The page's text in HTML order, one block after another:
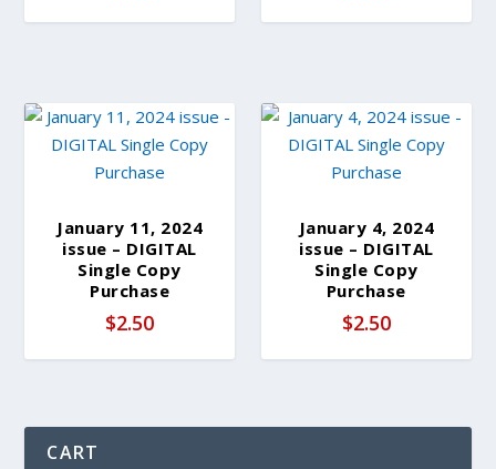
January 11, 2024
issue – DIGITAL
Single Copy
Purchase
$2.50
January 4, 2024
issue – DIGITAL
Single Copy
Purchase
$2.50
CART